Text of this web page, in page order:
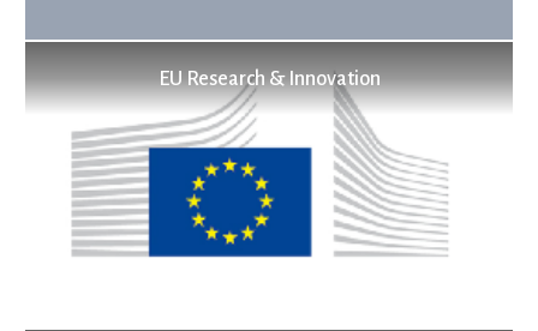
EU Research & Innovation